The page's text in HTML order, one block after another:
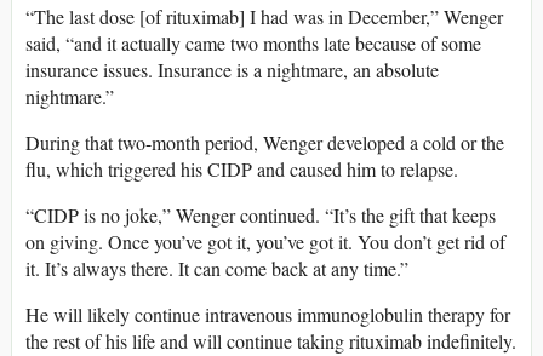
“The last dose [of rituximab] I had was in December,” Wenger
said, “and it actually came two months late because of some
insurance issues. Insurance is a nightmare, an absolute
nightmare.”
During that two-month period, Wenger developed a cold or the
flu, which triggered his CIDP and caused him to relapse.
“CIDP is no joke,” Wenger continued. “It’s the gift that keeps
on giving. Once you’ve got it, you’ve got it. You don’t get rid of
it. It’s always there. It can come back at any time.”
He will likely continue intravenous immunoglobulin therapy for
the rest of his life and will continue taking rituximab indefinitely.